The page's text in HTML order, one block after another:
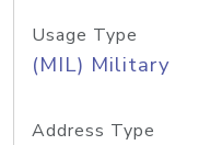
Usage Type
(MIL) Military
Address Type